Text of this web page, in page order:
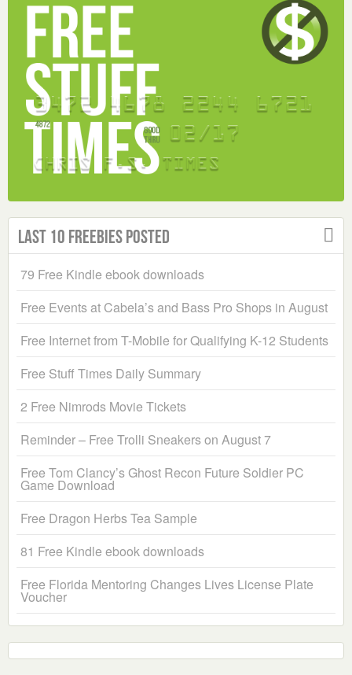
Last 10 Freebies Posted
79 Free Kindle ebook downloads
Free Events at Cabela’s and Bass Pro Shops in August
Free Internet from T-Mobile for Qualifying K-12 Students
Free Stuff Times Daily Summary
2 Free Nimrods Movie Tickets
Reminder – Free Trolli Sneakers on August 7
Free Tom Clancy’s Ghost Recon Future Soldier PC
Game Download
Free Dragon Herbs Tea Sample
81 Free Kindle ebook downloads
Free Florida Mentoring Changes Lives License Plate
Voucher